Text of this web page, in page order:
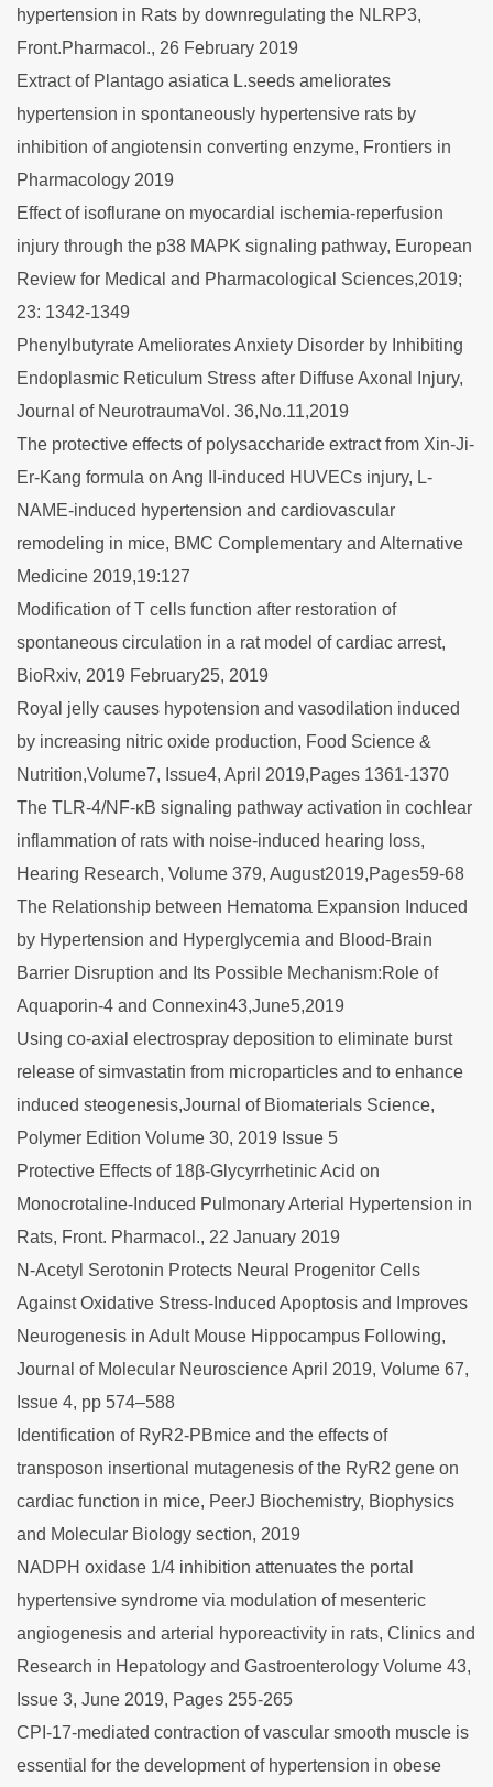
hypertension in Rats by downregulating the NLRP3,
Front.Pharmacol., 26 February 2019
Extract of Plantago asiatica L.seeds ameliorates
hypertension in spontaneously hypertensive rats by
inhibition of angiotensin converting enzyme, Frontiers in
Pharmacology 2019
Effect of isoflurane on myocardial ischemia-reperfusion
injury through the p38 MAPK signaling pathway, European
Review for Medical and Pharmacological Sciences,2019;
23: 1342-1349
Phenylbutyrate Ameliorates Anxiety Disorder by Inhibiting
Endoplasmic Reticulum Stress after Diffuse Axonal Injury,
Journal of NeurotraumaVol. 36,No.11,2019
The protective effects of polysaccharide extract from Xin-Ji-
Er-Kang formula on Ang II-induced HUVECs injury, L-
NAME-induced hypertension and cardiovascular
remodeling in mice, BMC Complementary and Alternative
Medicine 2019,19:127
Modification of T cells function after restoration of
spontaneous circulation in a rat model of cardiac arrest,
BioRxiv, 2019 February25, 2019
Royal jelly causes hypotension and vasodilation induced
by increasing nitric oxide production, Food Science &
Nutrition,Volume7, Issue4, April 2019,Pages 1361-1370
The TLR-4/NF-κB signaling pathway activation in cochlear
inflammation of rats with noise-induced hearing loss,
Hearing Research, Volume 379, August2019,Pages59-68
The Relationship between Hematoma Expansion Induced
by Hypertension and Hyperglycemia and Blood-Brain
Barrier Disruption and Its Possible Mechanism:Role of
Aquaporin-4 and Connexin43,June5,2019
Using co-axial electrospray deposition to eliminate burst
release of simvastatin from microparticles and to enhance
induced steogenesis,Journal of Biomaterials Science,
Polymer Edition Volume 30, 2019 Issue 5
Protective Effects of 18β-Glycyrrhetinic Acid on
Monocrotaline-Induced Pulmonary Arterial Hypertension in
Rats, Front. Pharmacol., 22 January 2019
N-Acetyl Serotonin Protects Neural Progenitor Cells
Against Oxidative Stress-Induced Apoptosis and Improves
Neurogenesis in Adult Mouse Hippocampus Following,
Journal of Molecular Neuroscience April 2019, Volume 67,
Issue 4, pp 574–588
Identification of RyR2-PBmice and the effects of
transposon insertional mutagenesis of the RyR2 gene on
cardiac function in mice, PeerJ Biochemistry, Biophysics
and Molecular Biology section, 2019
NADPH oxidase 1/4 inhibition attenuates the portal
hypertensive syndrome via modulation of mesenteric
angiogenesis and arterial hyporeactivity in rats, Clinics and
Research in Hepatology and Gastroenterology Volume 43,
Issue 3, June 2019, Pages 255-265
CPI-17-mediated contraction of vascular smooth muscle is
essential for the development of hypertension in obese